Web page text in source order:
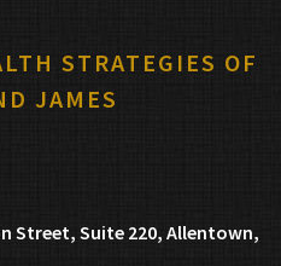
STRATEGIES OF
JAMES
Street, Suite 220 Allentown,